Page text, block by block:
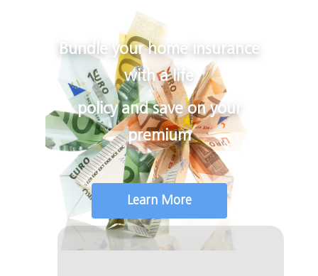
Bundle your home insurance
with a life
policy and save on your
premium
Learn More